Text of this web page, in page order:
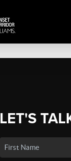
LET'S